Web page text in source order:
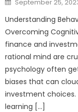
on
September 25,
Understanding
Overcoming
finance and
rational mind are
psychology often
biases that can
investment choices.
learning […]